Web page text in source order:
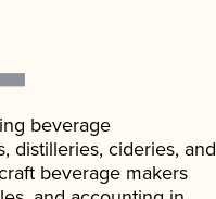
beverage
distilleries, cideries, and
beverage makers